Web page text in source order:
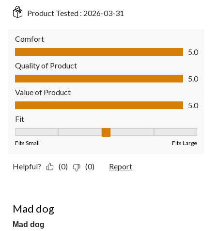
Product Tested : 2026-03-31
Comfort
Comfort, 5.0 out of 5
5.0
Quality of Product
Quality of Product, 5.0 out of 5
5.0
Value of Product
Value of Product, 5.0 out of 5
5.0
Fit
Fits Small Fits Large
Helpful? (0) (0) Report
Mad dog
Mad dog